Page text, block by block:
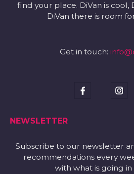
find your place. DiVan is cool,
DiVan there is room
Get in touch:
NEWSLETTER
Subscribe to our newsletter
recommendations every
with what is going in